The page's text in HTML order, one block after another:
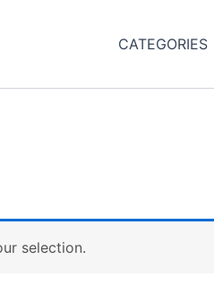
CATEGORIES
selection.